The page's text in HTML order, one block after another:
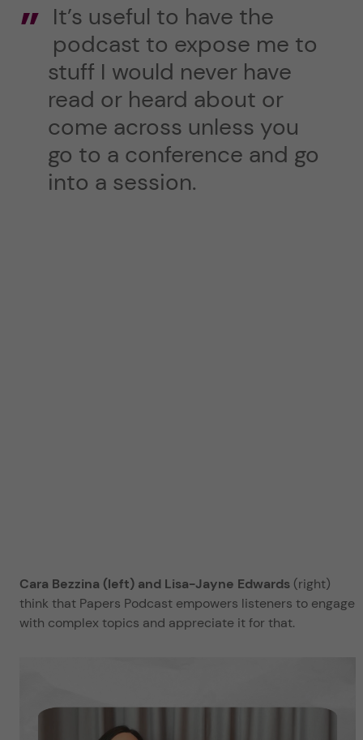
It’s useful to have the
podcast to expose me to
stuff I would never have
read or heard about or
come across unless you
go to a conference and go
into a session.
Cara Bezzina (left) and Lisa-Jayne Edwards(right)
think that Papers Podcast empowers listeners to engage
with complex topics and appreciate it for that.